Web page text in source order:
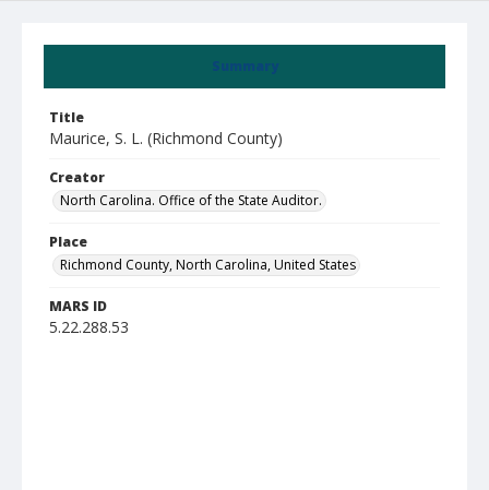
Summary
Title
Maurice, S. L. (Richmond County)
Creator
North Carolina. Office of the State Auditor.
Place
Richmond County, North Carolina, United States
MARS ID
5.22.288.53